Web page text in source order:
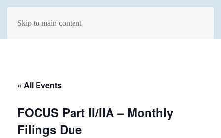
Skip to main content
« All Events
FOCUS Part II/IIA – Monthly
Filings Due